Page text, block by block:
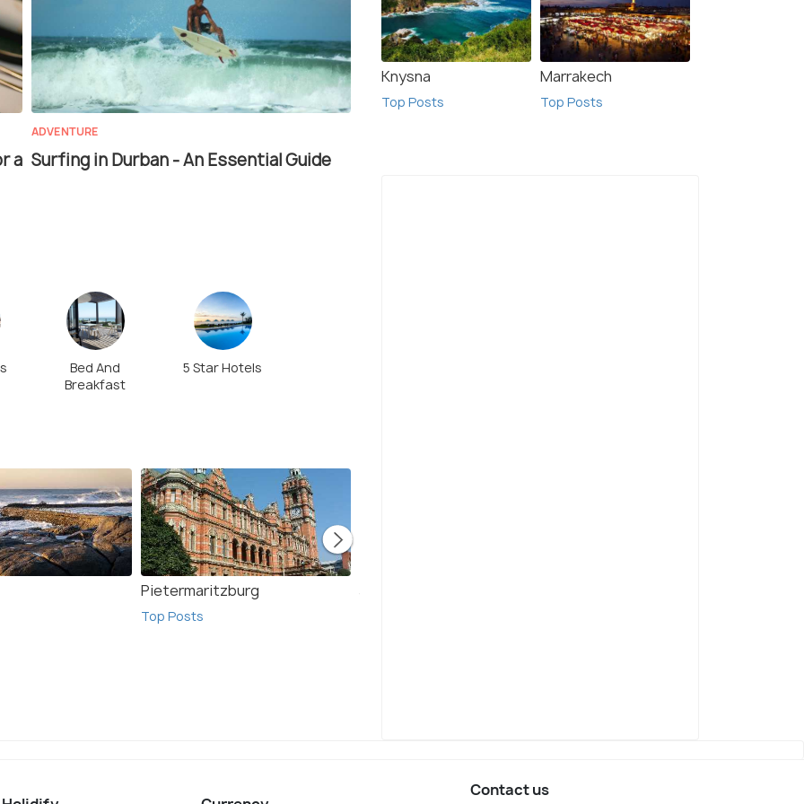
a
ADVENTURE
Surfing in Durban - An Essential Guide
Bed And
Breakfast
5 Star Hotels
Pietermaritzburg
Top Posts
Knysna
Top Posts
Marrakech
Top Posts
Contact us